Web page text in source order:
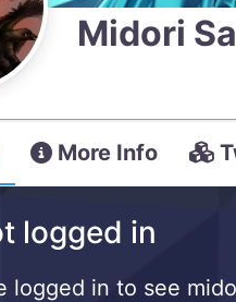
Midori
More Info
logged in
logged in to see